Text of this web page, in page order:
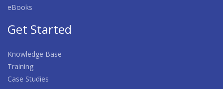
eBooks
Get Started
Knowledge Base
Training
Case Studies